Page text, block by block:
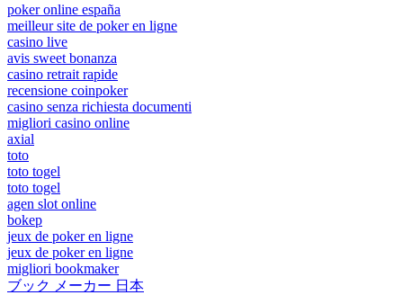
poker online españa
meilleur site de poker en ligne
casino live
avis sweet bonanza
casino retrait rapide
recensione coinpoker
casino senza richiesta documenti
migliori casino online
axial
toto
toto togel
toto togel
agen slot online
bokep
jeux de poker en ligne
jeux de poker en ligne
migliori bookmaker
ブック メーカー 日本